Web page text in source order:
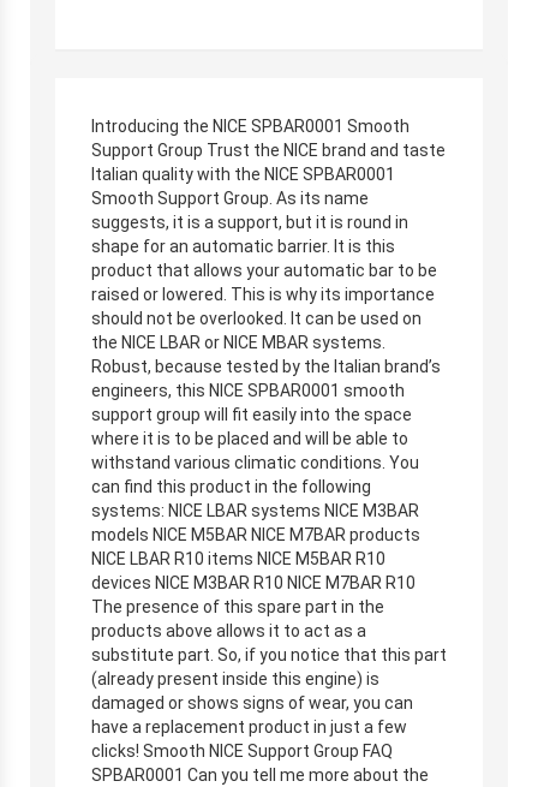
Introducing the NICE SPBAR0001 Smooth
Support Group Trust the NICE brand and taste
Italian quality with the NICE SPBAR0001
Smooth Support Group. As its name
suggests, it is a support, but it is round in
shape for an automatic barrier. It is this
product that allows your automatic bar to be
raised or lowered. This is why its importance
should not be overlooked. It can be used on
the NICE LBAR or NICE MBAR systems.
Robust, because tested by the Italian brand’s
engineers, this NICE SPBAR0001 smooth
support group will fit easily into the space
where it is to be placed and will be able to
withstand various climatic conditions. You
can find this product in the following
systems: NICE LBAR systems NICE M3BAR
models NICE M5BAR NICE M7BAR products
NICE LBAR R10 items NICE M5BAR R10
devices NICE M3BAR R10 NICE M7BAR R10
The presence of this spare part in the
products above allows it to act as a
substitute part. So, if you notice that this part
(already present inside this engine) is
damaged or shows signs of wear, you can
have a replacement product in just a few
clicks! Smooth NICE Support Group FAQ
SPBAR0001 Can you tell me more about the